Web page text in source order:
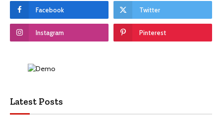
Facebook Twitter
Instagram Pinterest
Latest Posts